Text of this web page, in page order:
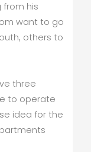
his
want to go
others to
three
to operate
idea for the